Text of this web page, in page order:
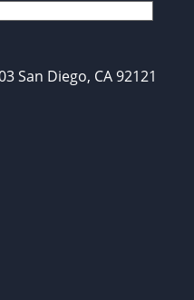
San Diego, CA 92121